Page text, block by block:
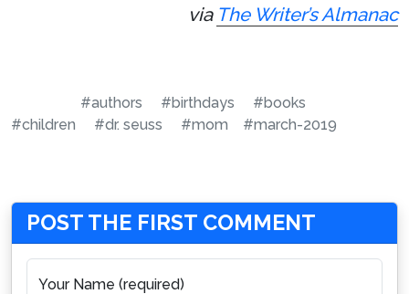
via The Writer’s Almanac
#authors #birthdays
#books
#children
#dr. seuss #mom #march-2019
POST THE FIRST COMMENT
Your Name (required)